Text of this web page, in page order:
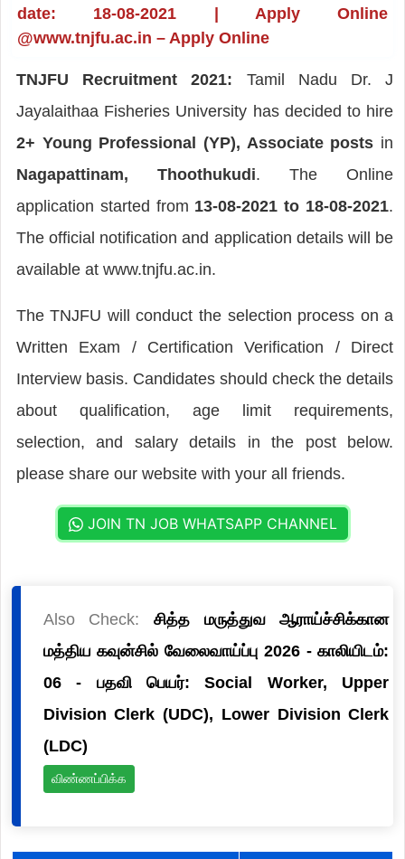
date: 18-08-2021 | Apply Online
@www.tnjfu.ac.in – Apply Online
TNJFU Recruitment 2021: Tamil Nadu Dr. J
Jayalaithaa Fisheries University has decided to hire
2+ Young Professional (YP), Associate posts in
Nagapattinam, Thoothukudi. The Online
application started from 13-08-2021 to 18-08-2021.
The official notification and application details will be
available at www.tnjfu.ac.in.
The TNJFU will conduct the selection process on a
Written Exam / Certification Verification / Direct
Interview basis. Candidates should check the details
about qualification, age limit requirements,
selection, and salary details in the post below.
please share our website with your all friends.
JOIN TN JOB WHATSAPP CHANNEL
Also Check: சித்த மருத்துவ ஆராய்ச்சிக்கான
மத்திய கவுன்சில் வேலைவாய்ப்பு 2026 - காலியிடம்:
06 - பதவி பெயர்: Social Worker, Upper
Division Clerk (UDC), Lower Division Clerk
(LDC)
விண்ணப்பிக்க